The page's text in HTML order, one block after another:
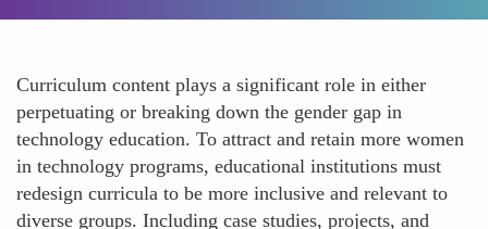
Curriculum content plays a significant role in either
perpetuating or breaking down the gender gap in
technology education. To attract and retain more women
in technology programs, educational institutions must
redesign curricula to be more inclusive and relevant to
diverse groups. Including case studies, projects, and